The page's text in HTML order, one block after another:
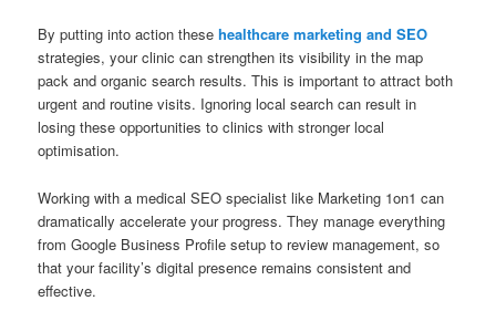
By putting into action thesehealthcare marketing and SEO
strategies, your clinic can strengthen its visibility in the map
pack and organic search results. This is important to attract both
urgent and routine visits. Ignoring local search can result in
losing these opportunities to clinics with stronger local
optimisation.
Working with a medical SEO specialist like Marketing 1on1 can
dramatically accelerate your progress. They manage everything
from Google Business Profile setup to review management, so
that your facility’s digital presence remains consistent and
effective.